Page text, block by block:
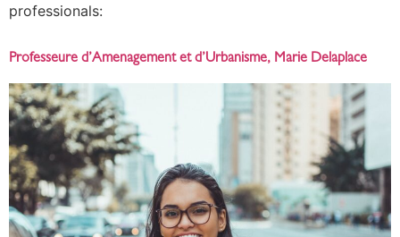
professionals:
Professeure d’Amenagement et d’Urbanisme, Marie Delaplace